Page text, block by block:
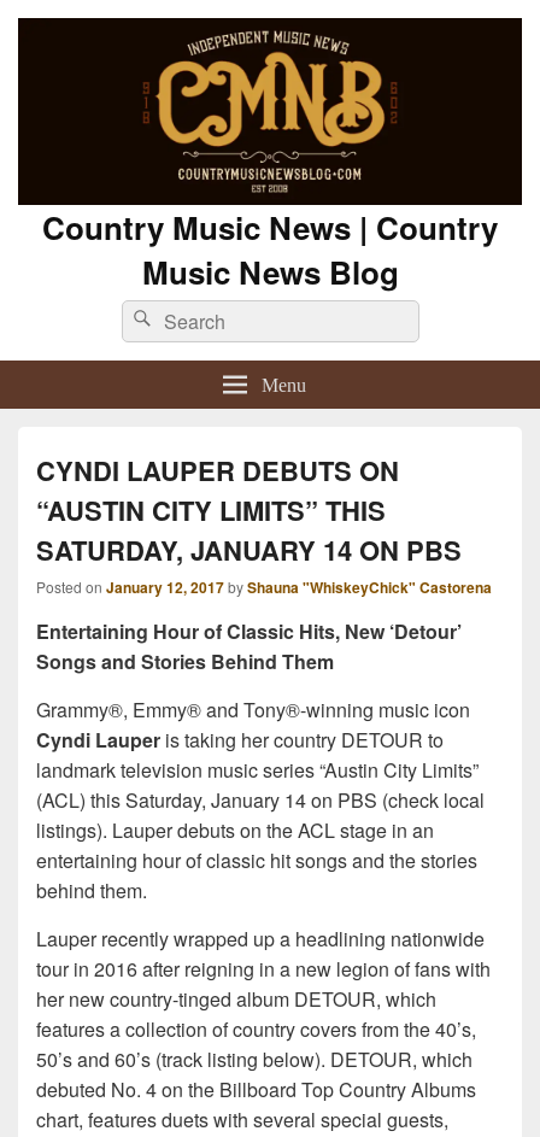
Country Music News | Country
Music News Blog
Search
for:
Search
Menu
CYNDI LAUPER DEBUTS ON
“AUSTIN CITY LIMITS” THIS
SATURDAY, JANUARY 14 ON PBS
Posted on January 12, 2017byShauna "WhiskeyChick" Castorena
Entertaining Hour of Classic Hits, New ‘Detour’
Songs and Stories Behind Them
Grammy®, Emmy® and Tony®-winning music icon
Cyndi Lauper is taking her country DETOUR to
landmark television music series “Austin City Limits”
(ACL) this Saturday, January 14 on PBS (check local
listings). Lauper debuts on the ACL stage in an
entertaining hour of classic hit songs and the stories
behind them.
Lauper recently wrapped up a headlining nationwide
tour in 2016 after reigning in a new legion of fans with
her new country-tinged album DETOUR, which
features a collection of country covers from the 40’s,
50’s and 60’s (track listing below). DETOUR, which
debuted No. 4 on the Billboard Top Country Albums
chart, features duets with several special guests,